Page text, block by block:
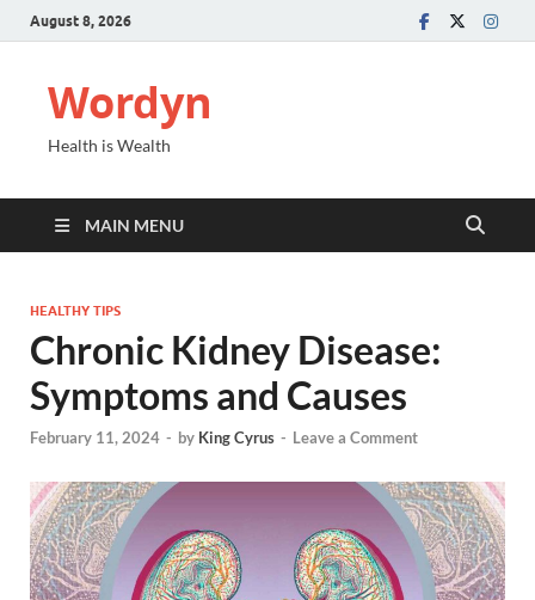
August 8, 2026
Wordyn
Health is Wealth
MAIN MENU
HEALTHY TIPS
Chronic Kidney Disease:
Symptoms and Causes
February 11, 2024 - by King Cyrus - Leave a Comment